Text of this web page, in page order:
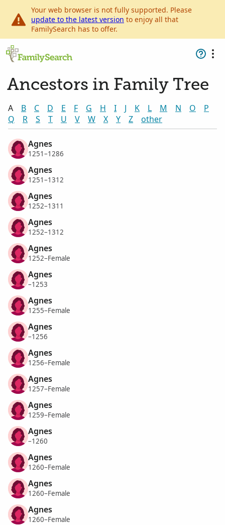
Your web browser is not fully supported. Please
update to the latest version to enjoy all that
FamilySearch has to offer.
Ancestors in Family Tree
A B C D E F G H I J K L M N O
P
Q
R S T U V W X Y Z other
Agnes
1251–1286
Agnes
1251–1312
Agnes
1252–1311
Agnes
1252–1312
Agnes
1252–Female
Agnes
–1253
Agnes
1255–Female
Agnes
–1256
Agnes
1256–Female
Agnes
1257–Female
Agnes
1259–Female
Agnes
–1260
Agnes
1260–Female
Agnes
1260–Female
Agnes
1260–Female